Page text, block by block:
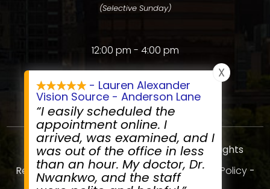
(Selective Sunday)
12:00 pm - 4:00 pm
© 2026 Anderson Lane Vision Source. All rights
Reserved. Accessibility Statement-Privacy Policy-
- Lauren Alexander
Vision Source - Anderson Lane
“I easily scheduled the
appointment online. I
arrived, was examined, and I
was out of the office in less
than an hour. My doctor, Dr.
Nwankwo, and the staff
X